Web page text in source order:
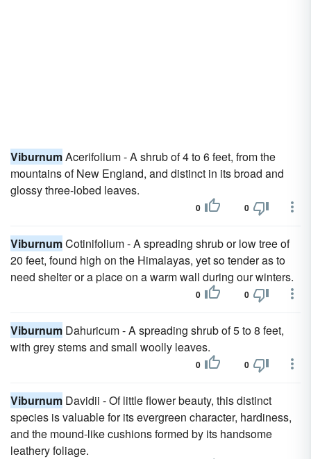
ViburnumAcerifolium - A shrub of 4 to 6 feet, from the
mountains of New England, and distinct in its broad and
glossy three-lobed leaves.
0 0
ViburnumCotinifolium - A spreading shrub or low tree of
20 feet, found high on the Himalayas, yet so tender as to
need shelter or a place on a warm wall during our winters.
0 0
Viburnum Dahuricum - A spreading shrub of 5 to 8 feet,
with grey stems and small woolly leaves.
0 0
Viburnum Davidii - Of little flower beauty, this distinct
species is valuable for its evergreen character, hardiness,
and the mound-like cushions formed by its handsome
leathery foliage.